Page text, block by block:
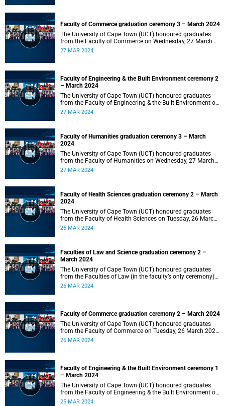
Faculty of Commerce graduation ceremony 3 – March 2024
The University of Cape Town (UCT) honoured graduates
from the Faculty of Commerce on Wednesday, 27 March
2024 at 18:00.
27 MAR 2024
Faculty of Engineering & the Built Environment ceremony 2
– March 2024
The University of Cape Town (UCT) honoured graduates
from the Faculty of Engineering & the Built Environment on
Wednesday, 27 March 2024 at 14:00.
27 MAR 2024
Faculty of Humanities graduation ceremony 3 – March
2024
The University of Cape Town (UCT) honoured graduates
from the Faculty of Humanities on Wednesday, 27 March
2024 at 10:00.
27 MAR 2024
Faculty of Health Sciences graduation ceremony 2 – March
2024
The University of Cape Town (UCT) honoured graduates
from the Faculty of Health Sciences on Tuesday, 26 March
2024 at 18:00
26 MAR 2024
Faculties of Law and Science graduation ceremony 2 –
March 2024
The University of Cape Town (UCT) honoured graduates
from the Faculties of Law (in the faculty’s only ceremony)
and Science (in the faculty’s second ceremony) on Tuesday,
26 MAR 2024
Faculty of Commerce graduation ceremony 2 – March 2024
The University of Cape Town (UCT) honoured graduates
from the Faculty of Commerce on Tuesday, 26 March 2024
at 10:00.
26 MAR 2024
Faculty of Engineering & the Built Environment ceremony 1
– March 2024
The University of Cape Town (UCT) honoured graduates
from the Faculty of Engineering & the Built Environment on
Monday, 25 March 2024 at 18:00.
25 MAR 2024